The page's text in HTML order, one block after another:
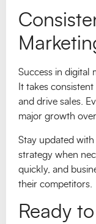
Success in digital
It takes
and drive sales.
major growth over
Stay updated
strategy when
quickly, and
their competitors.
Ready